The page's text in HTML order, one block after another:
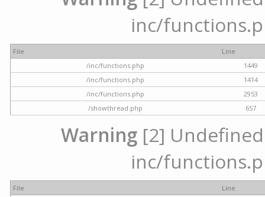
inc/
File
Line
/inc/functions.php
1449
/inc/functions.php
1414
/inc/functions.php
2953
/showthread.php
657
Warning [2]
inc/
File
Line